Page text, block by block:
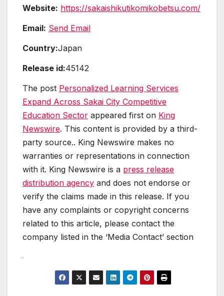
Website: https://sakaishikutikomikobetsu.com/
Email: Send Email
Country:Japan
Release id:45142
The post Personalized Learning Services
Expand Across Sakai City Competitive
Education Sector appeared first on King
Newswire. This content is provided by a third-
party source.. King Newswire makes no
warranties or representations in connection
with it. King Newswire is a press release
distribution agency and does not endorse or
verify the claims made in this release. If you
have any complaints or copyright concerns
related to this article, please contact the
company listed in the ‘Media Contact’ section